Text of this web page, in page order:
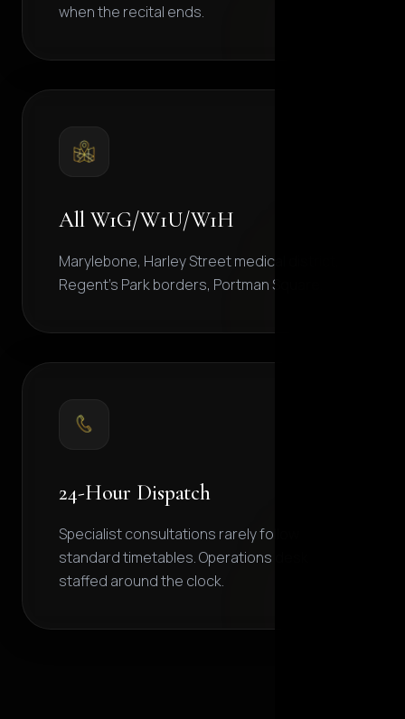
when the recital ends.
All W1G/W1U/W1H
Marylebone, Harley Street medical district,
Regent's Park borders, Portman Square.
24-Hour Dispatch
Specialist consultations rarely follow
standard timetables. Operations desk
staffed around the clock.